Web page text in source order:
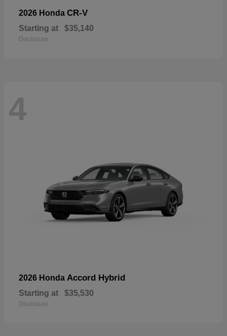
2026 Honda CR-V
Starting at $35,140
Disclosure
4
2026 Honda Accord Hybrid
Starting at $35,530
Disclosure